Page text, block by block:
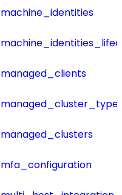
machine_identities
managed_clients
managed_clusters
mfa_configuration